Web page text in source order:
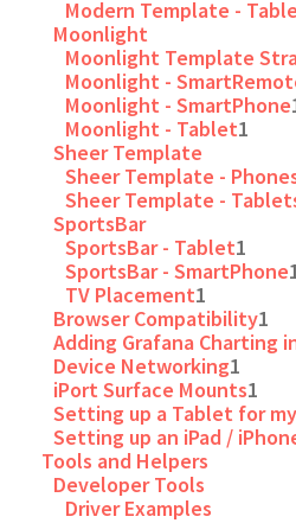
Modern Template -
Moonlight
Moonlight Template
Moonlight -
Moonlight - SmartPhone
Moonlight - Tablet1
Sheer Template
Sheer Template -
Sheer Template -
SportsBar
SportsBar - Tablet1
SportsBar - SmartPhone
TV Placement1
Browser Compatibility1
Adding Grafana Charting
Device Networking1
iPort Surface Mounts1
Setting up a Tablet for
Setting up an iPad /
Tools and Helpers
Developer Tools
Driver Examples